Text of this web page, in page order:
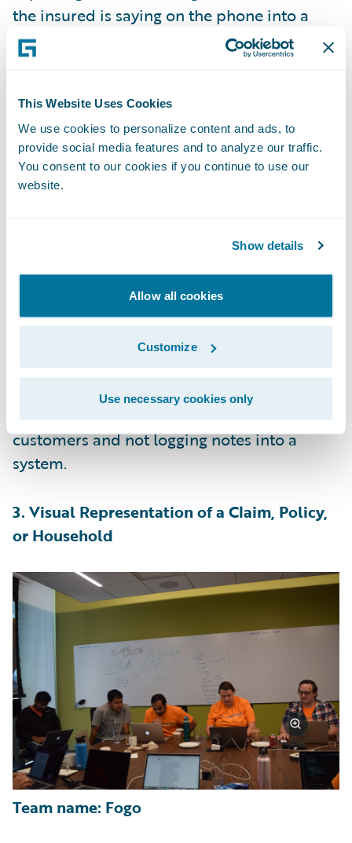
This Website Uses Cookies
We use cookies to personalize content and ads, to
provide social media features and to analyze our traffic.
You consent to our cookies if you continue to use our
website.
Show details
Allow all cookies
Customize
Use necessary cookies only
the insured is saying on the phone into a
capture box found on the side of the loss
screen. The transcription is then stored as a
Transformers team also “leveraged” Google
Transcription to configure the process to
automatically detect the right type of loss,
pull over the appropriate policy into the
transcription. This use case is just as relevant
for policy processing, since it can also be
used to transcribe notes live as the customer
service representative (CSR) is talking to the
policyholder on the phone. By leveraging
transcription for document details on an
FNOL or policy process, the adjusters,
agents, and CSRs can concentrate on serving
customers and not logging notes into a
system.
3. Visual Representation of a Claim, Policy,
or Household
Team name: Fogo